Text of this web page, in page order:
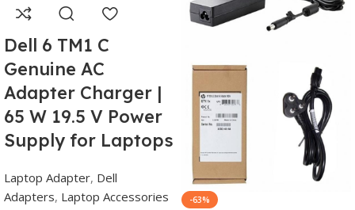
Dell 6 TM1 C
Genuine AC
Adapter Charger |
65 W 19.5 V Power
Supply for Laptops
Laptop Adapter, Dell
Adapters, Laptop Accessories -63%